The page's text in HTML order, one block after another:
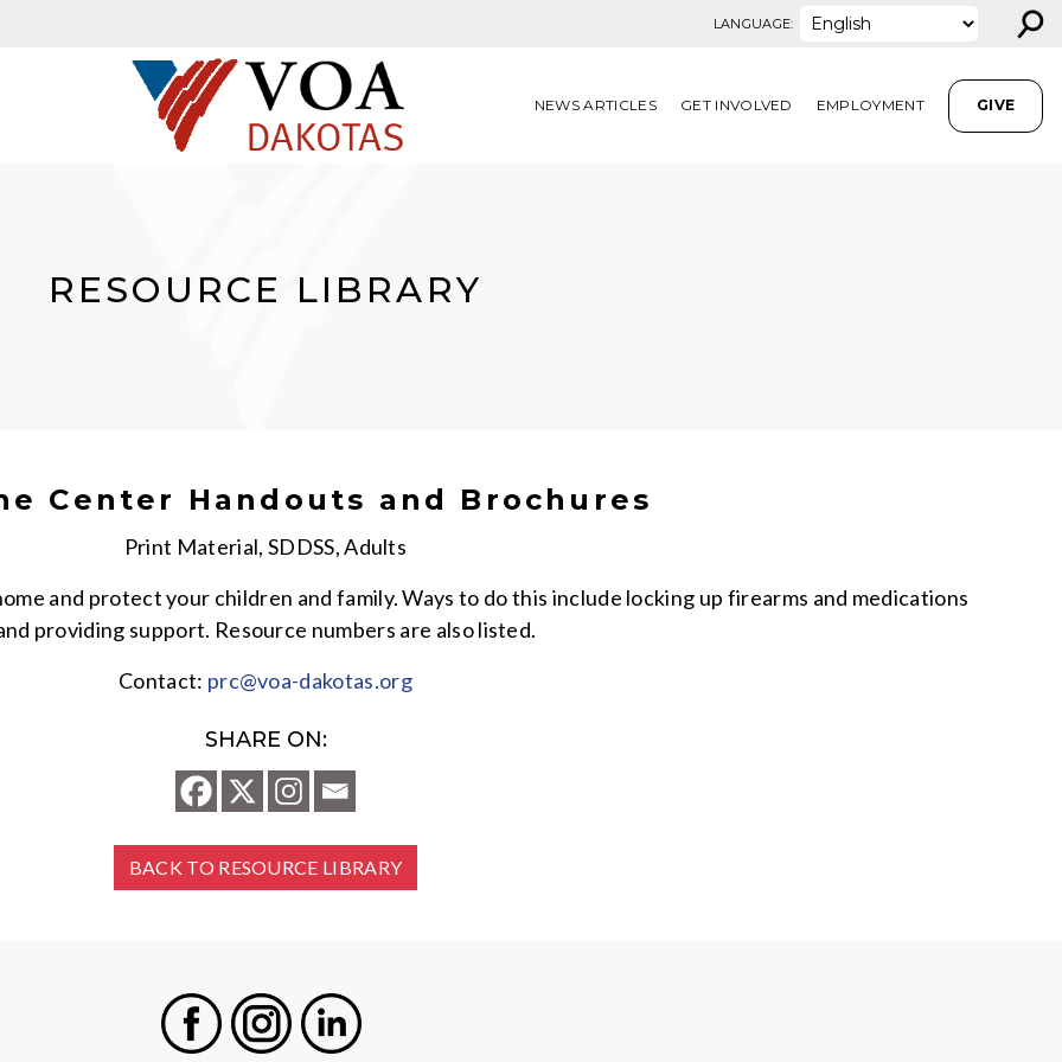
LANGUAGE: ⚲
NEWS ARTICLES GET INVOLVED EMPLOYMENT GIVE
RESOURCE LIBRARY
Center Handouts and Brochures
Print Material, SDDSS, Adults
and protect your children and family. Ways to do this include locking up firearms and medications
providing support. Resource numbers are also listed.
Contact: prc@voa-dakotas.org
SHARE ON:
BACK TO RESOURCE LIBRARY